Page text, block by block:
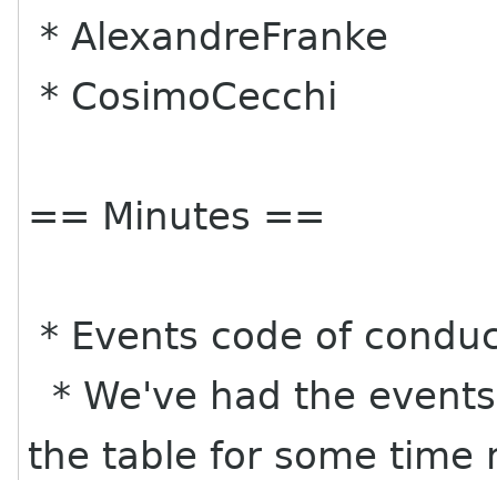
* AlexandreFranke
* CosimoCecchi
== Minutes ==
* Events code of
* We've had the
the table for some time